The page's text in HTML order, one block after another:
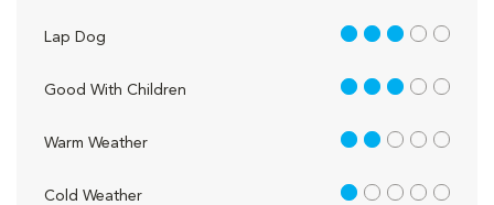
Lap Dog 3 out of 5
Good With Children 3 out of 5
Warm Weather 2 out of 5
Cold Weather 1 out of 5